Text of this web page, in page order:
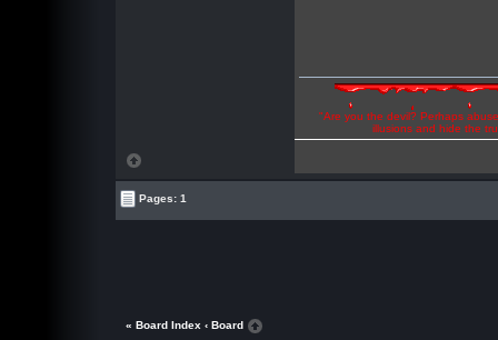
"Are you the devil? Perhaps
illusions and hide the
Pages: 1
« Board Index ‹ Board